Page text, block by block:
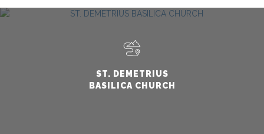
ST. DEMETRIUS
BASILICA CHURCH